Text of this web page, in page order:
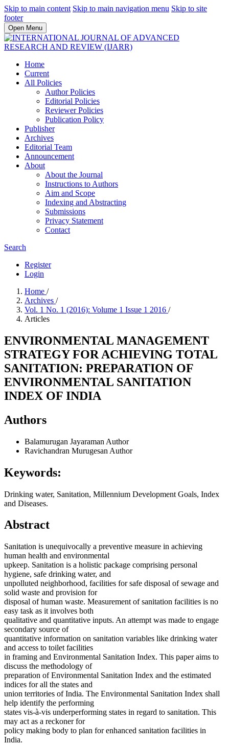
Skip to main content Skip to main navigation menu Skip to site
footer
Open Menu
Home
Current
All Policies
Author Policies
Editorial Policies
Reviewer Policies
Publication Policy
Publisher
Archives
Editorial Team
Announcement
About
About the Journal
Instructions to Authors
Aim and Scope
Indexing and Abstracting
Submissions
Privacy Statement
Contact
Search
Register
Login
Home /
Archives /
Vol. 1 No. 1 (2016): Volume 1 Issue 1 2016 /
Articles
ENVIRONMENTAL MANAGEMENT
STRATEGY FOR ACHIEVING TOTAL
SANITATION: PREPARATION OF
ENVIRONMENTAL SANITATION
INDEX OF INDIA
Authors
Balamurugan Jayaraman Author
Ravichandran Murugesan Author
Keywords:
Drinking water, Sanitation, Millennium Development Goals, Index
and Diseases.
Abstract
Sanitation is unequivocally a preventive measure in achieving
human health and environmental
upkeep. Sanitation is a holistic package comprising personal
hygiene, safe drinking water, and
unpolluted neighborhood, facilities for safe disposal of sewage and
solid waste and provision for
disposal of human waste. Measurement of sanitation facilities is no
easy task as it involves both
qualitative and quantitative inputs. An attempt was made to engage
secondary source of
quantitative information on sanitation variables like drinking water
and access to toilet facilities
in framing and Environmental Sanitation Index. This paper aims to
discuss the methodology of
preparation of Environmental Sanitation Index and the estimated
indices for all the states and
union territories of India. The Environmental Sanitation Index shall
help identify the performing
states vis-à-vis underperforming states in regard to sanitation. This
may act as a reckoner for
policy making body to plan for enhanced sanitation facilities in
India.